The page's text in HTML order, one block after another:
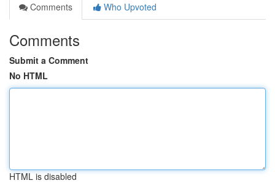
Comments
Who Upvoted
Comments
Submit a Comment
No HTML
HTML is disabled